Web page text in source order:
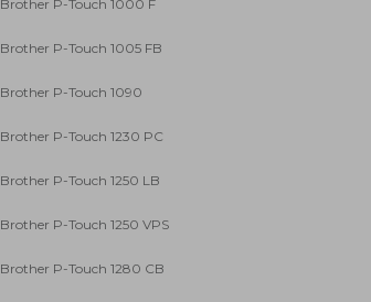
Brother P-Touch 1000 F
Brother P-Touch 1005 FB
Brother P-Touch 1090
Brother P-Touch 1230 PC
Brother P-Touch 1250 LB
Brother P-Touch 1250 VPS
Brother P-Touch 1280 CB